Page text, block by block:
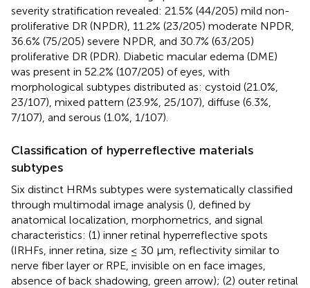
severity stratification revealed: 21.5% (44/205) mild non-
proliferative DR (NPDR), 11.2% (23/205) moderate NPDR,
36.6% (75/205) severe NPDR, and 30.7% (63/205)
proliferative DR (PDR). Diabetic macular edema (DME)
was present in 52.2% (107/205) of eyes, with
morphological subtypes distributed as: cystoid (21.0%,
23/107), mixed pattern (23.9%, 25/107), diffuse (6.3%,
7/107), and serous (1.0%, 1/107).
Classification of hyperreflective materials
subtypes
Six distinct HRMs subtypes were systematically classified
through multimodal image analysis (), defined by
anatomical localization, morphometrics, and signal
characteristics: (1) inner retinal hyperreflective spots
(IRHFs, inner retina, size ≤ 30 μm, reflectivity similar to
nerve fiber layer or RPE, invisible on en face images,
absence of back shadowing, green arrow); (2) outer retinal